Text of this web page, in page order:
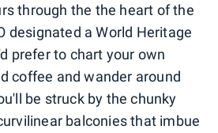
through the the heart of the
designated a World Heritage
prefer to chart your own
coffee and wander around
be struck by the chunky
balconies that imbue